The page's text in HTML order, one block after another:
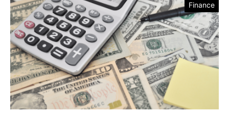
Finance